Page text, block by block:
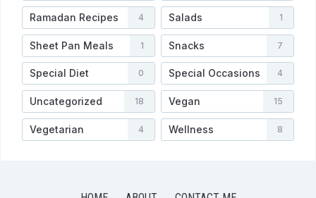
Ramadan Recipes 4 Salads 1
Sheet Pan Meals 1 Snacks 7
Special Diet 0 Special Occasions 4
Uncategorized 18 Vegan 15
Vegetarian 4 Wellness 8